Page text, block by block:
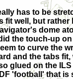
has to be
fit well, but
dome
the touch-up
to curve the
and the tabs
glued on the
'football' that